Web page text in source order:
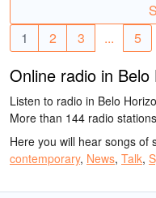
1
2 3 ... 5
Online radio in
Listen to radio in Belo
More than 144 radio
Here you will hear songs of
contemporary, News, Talk,